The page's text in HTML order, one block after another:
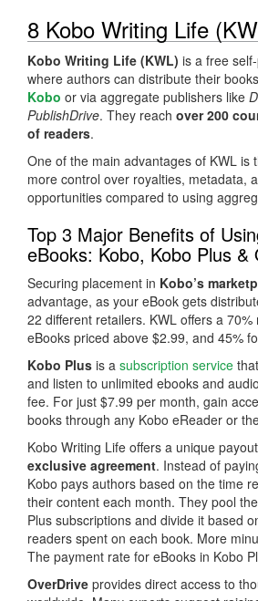
8 Kobo Writing Life
Kobo Writing Life (KWL) is a free
where authors can distribute their
Kobo or via aggregate publishers like
PublishDrive. They reach over 200
of readers.
One of the main advantages of KWL is
more control over royalties, metadata,
opportunities compared to using
Top 3 Major Benefits of
eBooks: Kobo, Kobo Plus &
Securing placement in Kobo’s
advantage, as your eBook gets
22 different retailers. KWL offers a
eBooks priced above $2.99, and 45%
Kobo Plus is a subscription service
and listen to unlimited ebooks and
fee. For just $7.99 per month, gain
books through any Kobo eReader or
Kobo Writing Life offers a unique
exclusive agreement. Instead of
Kobo pays authors based on the time
their content each month. They pool
Plus subscriptions and divide it based
readers spent on each book. More
The payment rate for eBooks in Kobo
OverDrive provides direct access to